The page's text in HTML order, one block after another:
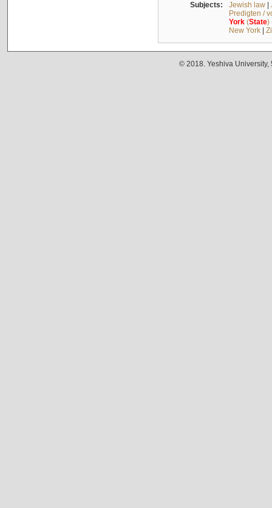
Subjects: Jewish law|
Predigten /
York(State)
New York|
© 2018. Yeshiva University,